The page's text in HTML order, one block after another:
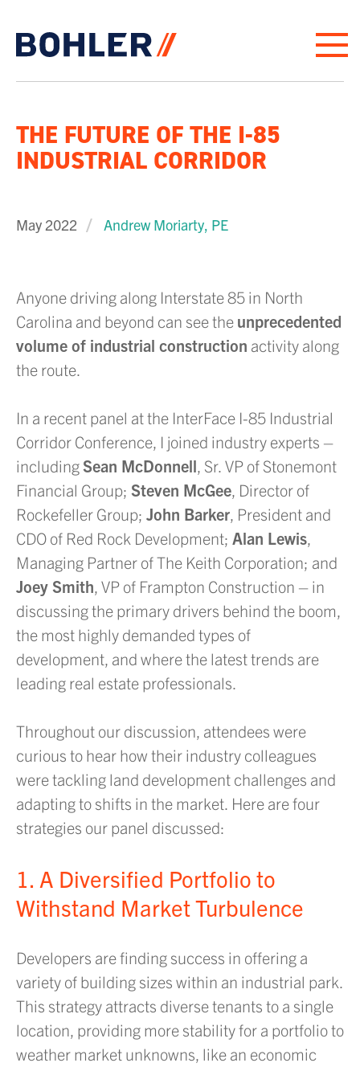
THE FUTURE OF THE I-85
INDUSTRIAL CORRIDOR
May 2022 Andrew Moriarty, PE
Anyone driving along Interstate 85 in North
Carolina and beyond can see the unprecedented
volume of industrial construction activity along
the route.
In a recent panel at the InterFace I-85 Industrial
Corridor Conference, I joined industry experts –
includingSean McDonnell, Sr. VP of Stonemont
Financial Group; Steven McGee, Director of
Rockefeller Group; John Barker, President and
CDO of Red Rock Development; Alan Lewis,
Managing Partner of The Keith Corporation; and
Joey Smith, VP of Frampton Construction – in
discussing the primary drivers behind the boom,
the most highly demanded types of
development, and where the latest trends are
leading real estate professionals.
Throughout our discussion, attendees were
curious to hear how their industry colleagues
were tackling land development challenges and
adapting to shifts in the market. Here are four
strategies our panel discussed:
1. A Diversified Portfolio to
Withstand Market Turbulence
Developers are finding success in offering a
variety of building sizes within an industrial park.
This strategy attracts diverse tenants to a single
location, providing more stability for a portfolio to
weather market unknowns, like an economic